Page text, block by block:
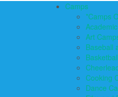
Camps
*Camps
Art
Baseball
Cooking
Dance